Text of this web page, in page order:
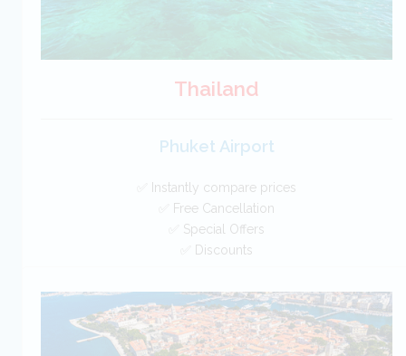
Thailand
Phuket Airport
✅ Instantly compare prices
✅ Free Cancellation
✅ Special Offers
✅ Discounts
Thailand Car Hire SAVERS
Free Cancellation
Car Hire - Made Easy